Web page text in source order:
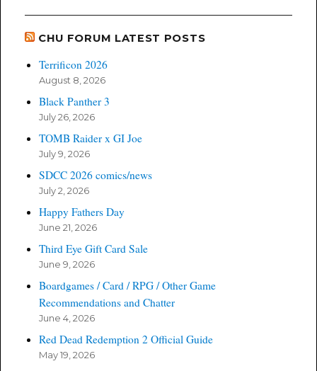
CHU FORUM LATEST POSTS
Terrificon 2026
August 8, 2026
Black Panther 3
July 26, 2026
TOMB Raider x GI Joe
July 9, 2026
SDCC 2026 comics/news
July 2, 2026
Happy Fathers Day
June 21, 2026
Third Eye Gift Card Sale
June 9, 2026
Boardgames / Card / RPG / Other Game
Recommendations and Chatter
June 4, 2026
Red Dead Redemption 2 Official Guide
May 19, 2026